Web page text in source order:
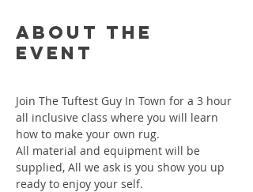
About the
event
Join The Tuftest Guy In Town for a 3 hour
all inclusive class where you will learn
how to make your own rug.
All material and equipment will be
supplied, All we ask is you show you up
ready to enjoy your self.